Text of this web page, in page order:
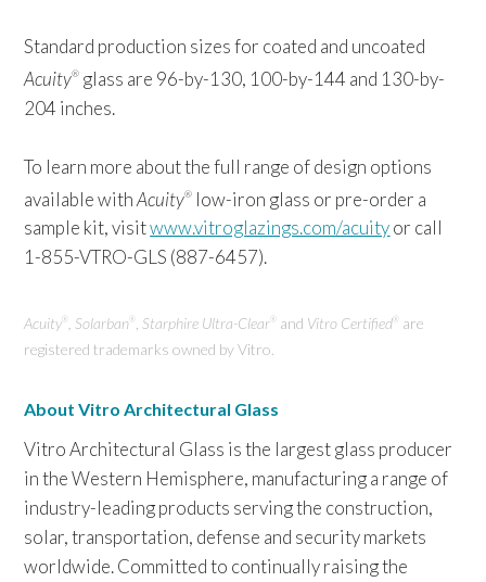
Standard production sizes for coated and uncoated
Acuity® glass are 96-by-130, 100-by-144 and 130-by-
204 inches.
To learn more about the full range of design options
available withAcuity® low-iron glass or pre-order a
sample kit, visitwww.vitroglazings.com/acuityor call
1-855-VTRO-GLS (887-6457).
Acuity ® , Solarban ® ,Starphire Ultra-Clear ® and Vitro Certified ®
are
registered trademarks owned by Vitro.
About Vitro Architectural Glass
Vitro Architectural Glass is the largest glass producer
in the Western Hemisphere, manufacturing a range of
industry-leading products serving the construction,
solar, transportation, defense and security markets
worldwide. Committed to continually raising the